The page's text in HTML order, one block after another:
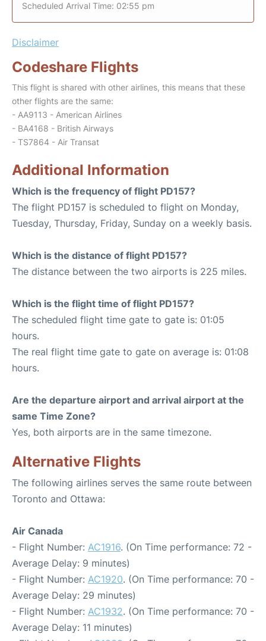
Scheduled Arrival Time: 02:55 pm
Disclaimer
Codeshare Flights
This flight is shared with other airlines, this means that these
other flights are the same:
- AA9113 - American Airlines
- BA4168 - British Airways
- TS7864 - Air Transat
Additional Information
Which is the frequency of flight PD157?
The flight PD157 is scheduled to flight on Monday,
Tuesday, Thursday, Friday, Sunday on a weekly basis.
Which is the distance of flight PD157?
The distance between the two airports is 225 miles.
Which is the flight time of flight PD157?
The scheduled flight time gate to gate is: 01:05
hours.
The real flight time gate to gate on average is: 01:08
hours.
Are the departure airport and arrival airport at the
same Time Zone?
Yes, both airports are in the same timezone.
Alternative Flights
The following airlines serves the same route between
Toronto and Ottawa:
Air Canada
- Flight Number: AC1916. (On Time performance: 72 -
Average Delay: 9 minutes)
- Flight Number: AC1920. (On Time performance: 70 -
Average Delay: 29 minutes)
- Flight Number: AC1932. (On Time performance: 70 -
Average Delay: 11 minutes)